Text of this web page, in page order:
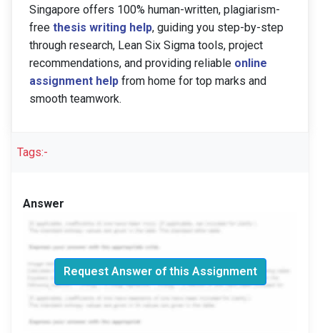
Singapore offers 100% human-written, plagiarism-
free thesis writing help, guiding you step-by-step
through research, Lean Six Sigma tools, project
recommendations, and providing reliable online
assignment help from home for top marks and
smooth teamwork.
Tags:-
Answer
Request Answer of this Assignment